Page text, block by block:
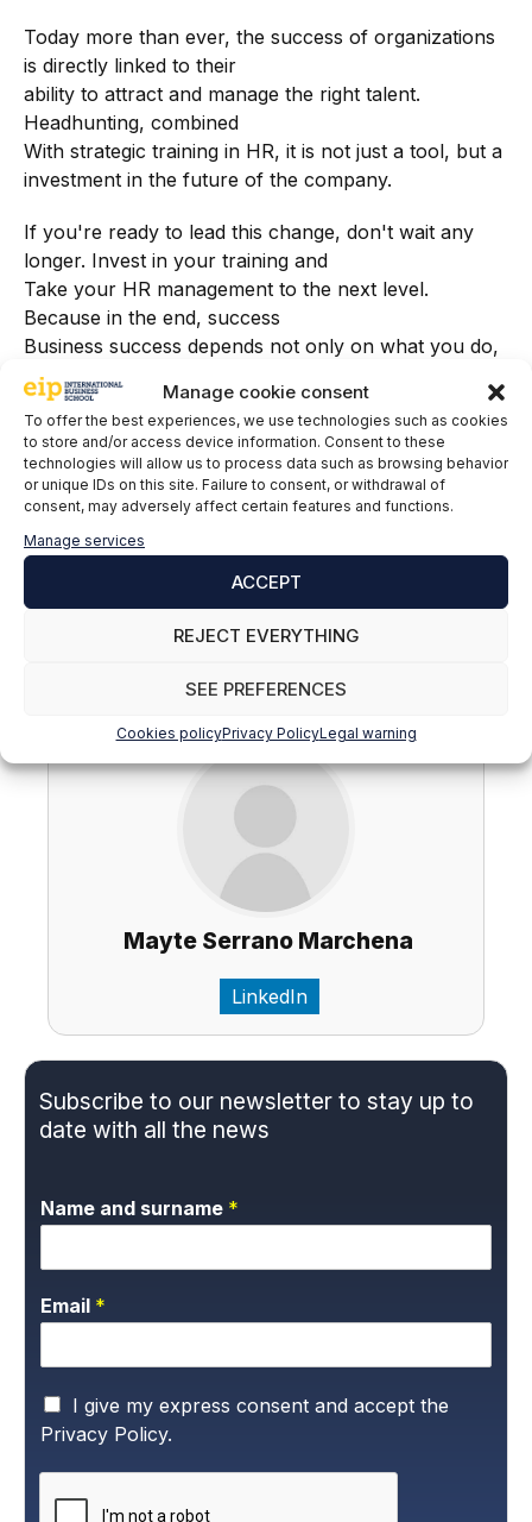
Manage cookie consent
To offer the best experiences, we use technologies such as cookies
to store and/or access device information. Consent to these
technologies will allow us to process data such as browsing behavior
or unique IDs on this site. Failure to consent, or withdrawal of
consent, may adversely affect certain features and functions.
Manage services
ACCEPT
REJECT EVERYTHING
SEE PREFERENCES
Cookies policyPrivacy PolicyLegal warning
Today more than ever, the success of organizations
is directly linked to their
ability to attract and manage the right talent.
Headhunting, combined
With strategic training in HR, it is not just a tool, but a
investment in the future of the company.
If you're ready to lead this change, don't wait any
longer. Invest in your training and
Take your HR management to the next level.
Because in the end, success
Business success depends not only on what you do,
but on the people you choose to do it.
do it with you.
Want to learn more about the impact of headhunting
on today's market?
Find out here:What is headhunting?
If you are interested in training and developing
professionally in the field of human resources, you
Management, Talent Development and Labor
Mayte Serrano Marchena
LinkedIn
Subscribe to our newsletter to stay up to
date with all the news
Name and surname *
Email *
P
r
v
I give my express consent and accept the
Privacy Policy.